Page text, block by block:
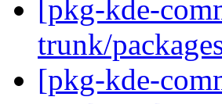
[pkg-kde-
trunk/
[pkg-kde-